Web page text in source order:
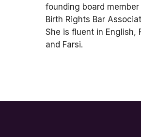
founding board
Birth Rights Bar
She is fluent in English,
and Farsi.